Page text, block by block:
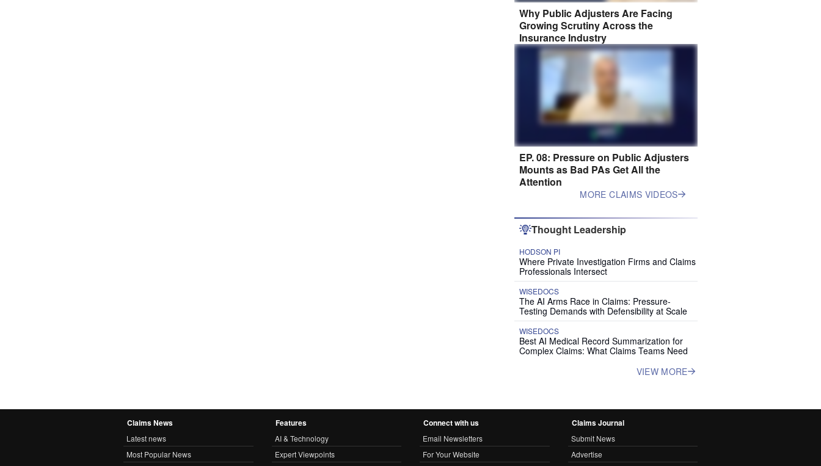
Why Public Adjusters Are Facing
Growing Scrutiny Across the
Insurance Industry
EP. 08: Pressure on Public Adjusters
Mounts as Bad PAs Get All the
Attention
MORE CLAIMS VIDEOS
Thought Leadership
HODSON PI
Where Private Investigation Firms and Claims
Professionals Intersect
WISEDOCS
The AI Arms Race in Claims: Pressure-
Testing Demands with Defensibility at Scale
WISEDOCS
Best AI Medical Record Summarization for
Complex Claims: What Claims Teams Need
VIEW MORE
Claims News
Latest news
Most Popular News
Features
AI & Technology
Expert Viewpoints
Connect with us
Email Newsletters
For Your Website
Claims Journal
Submit News
Advertise